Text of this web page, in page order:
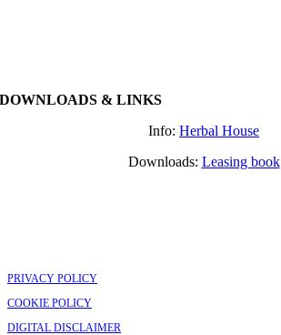
DOWNLOADS & LINKS
Info: Herbal House
Downloads: Leasing book
PRIVACY POLICY
COOKIE POLICY
DIGITAL DISCLAIMER